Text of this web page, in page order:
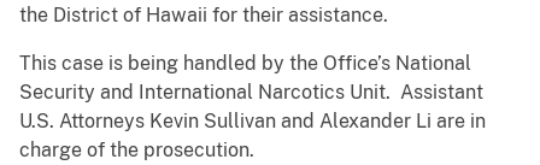
the District of Hawaii for their assistance.
This case is being handled by the Office’s National
Security and International Narcotics Unit. Assistant
U.S. Attorneys Kevin Sullivan and Alexander Li are in
charge of the prosecution.